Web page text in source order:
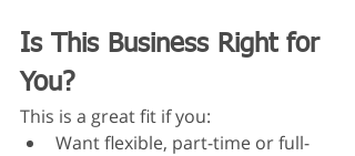
Is This Business Right for
You?
This is a great fit if you:
Want flexible, part-time or full-